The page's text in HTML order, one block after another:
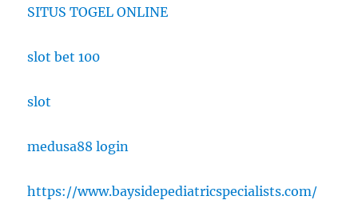
SITUS TOGEL ONLINE
slot bet 100
slot
medusa88 login
https://www.baysidepediatricspecialists.com/